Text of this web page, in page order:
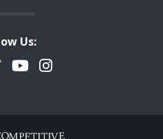
Us:
YouTubeInstagram